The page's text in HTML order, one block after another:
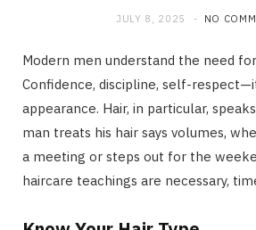
JULY 8, 2025 NO
Modern men understand the need
Confidence, discipline, self-
appearance. Hair, in particular,
man treats his hair says volumes,
a meeting or steps out for the
haircare teachings are necessary,